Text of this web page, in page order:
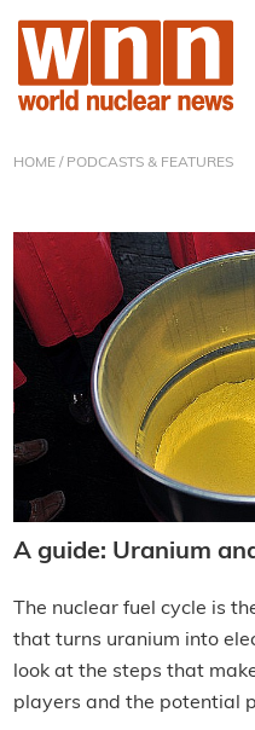
HOME/ PODCASTS & FEATURES
A guide: Uranium
The nuclear fuel cycle is
that turns uranium into
look at the steps that
players and the potential